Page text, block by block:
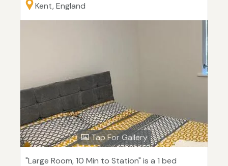
Kent, England
Tap For Gallery
"Large Room, 10 Min to Station" is a 1 bed